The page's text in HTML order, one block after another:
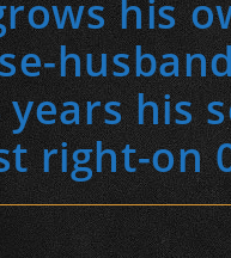
his
his
right-on